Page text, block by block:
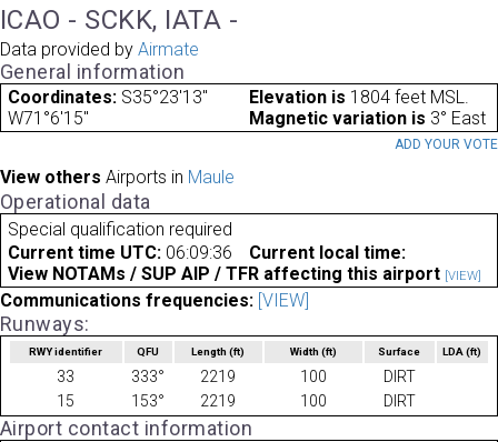
ICAO - SCKK, IATA -
Data provided by Airmate
General information
Coordinates: S35°23'13"
W71°6'15"
Elevation is 1804 feet MSL.
Magnetic variation is 3° East
ADD YOUR VOTE
View others Airports in Maule
Operational data
Special qualification required
Current time UTC: 06:09:36
Current local time:
View NOTAMs / SUP AIP / TFR affecting this airport [VIEW]
Communications frequencies: [VIEW]
Runways:
RWY identifier QFU Length(ft) Width (ft) Surface LDA(ft)
33 333° 2219 100
DIRT
15
153° 2219 100 DIRT
Airport contact information